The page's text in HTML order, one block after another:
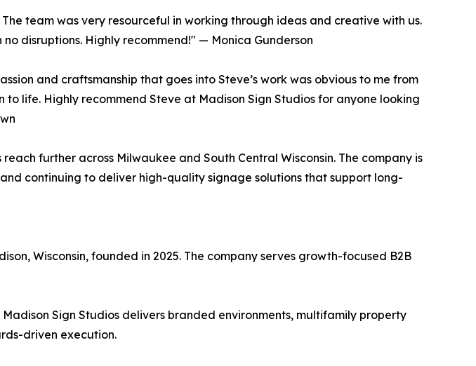
team was very resourceful in working through ideas and creative with us.
disruptions. Highly recommend!" — Monica Gunderson
and craftsmanship that goes into Steve’s work was obvious to me from
life. Highly recommend Steve at Madison Sign Studios for anyone looking
further across Milwaukee and South Central Wisconsin. The company is
continuing to deliver high-quality signage solutions that support long-
Wisconsin, founded in 2025. The company serves growth-focused B2B
Sign Studios delivers branded environments, multifamily property
driven execution.